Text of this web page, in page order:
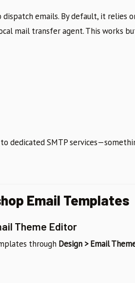
emails. By default, it relies
mail transfer agent. This works
dedicated SMTP
Email Templates
Theme Editor
through Design > Email